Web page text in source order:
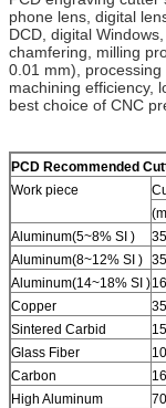
phone lens, digital
DCD, digital
chamfering, milling
0.01 mm),
machining efficiency,
best choice of CNC
PCD Recommended
Work piece
Aluminum(5~8% SI )
Aluminum(8~12% SI )
Aluminum(14~18% SI )
Copper
Sintered Carbid
Glass Fiber
Carbon
High Aluminum